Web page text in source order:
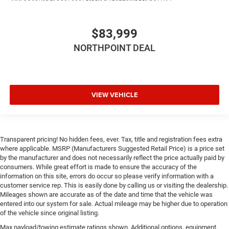
Adaptive Cruise Control
Woodgrain Interior Trim
Premium Synthetic Seats
Auto-Dimming Rearview Mirror
Driver Vanity Mirror
Passenger Vanity Mirror
Driver Illuminated Vanity Mirror
Passenger Illuminated Visor Mirror
$83,999
NORTHPOINT DEAL
VIEW VEHICLE
Transparent pricing! No hidden fees, ever. Tax, title and registration fees extra
where applicable. MSRP (Manufacturers Suggested Retail Price) is a price set
by the manufacturer and does not necessarily reflect the price actually paid by
consumers. While great effort is made to ensure the accuracy of the
information on this site, errors do occur so please verify information with a
customer service rep. This is easily done by calling us or visiting the dealership.
Mileages shown are accurate as of the date and time that the vehicle was
entered into our system for sale. Actual mileage may be higher due to operation
of the vehicle since original listing.
Max payload/towing estimate ratings shown. Additional options, equipment,